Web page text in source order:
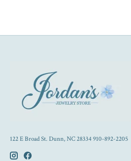
122 E Broad St. Dunn, NC 28334 910-892-2205